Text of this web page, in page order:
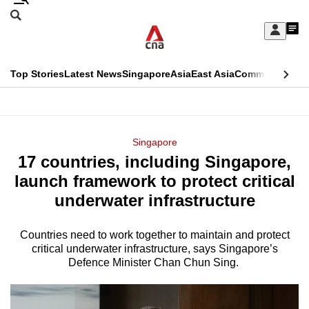
Skip
Sign
My
menu
Search
CNAR
Top StoriesLatest NewsSingaporeAsiaEast AsiaCommentary
Menu
Singapore
17 countries, including Singapore,
launch framework to protect critical
underwater infrastructure
Countries need to work together to maintain and protect
critical underwater infrastructure, says Singapore’s
Defence Minister Chan Chun Sing.
This
longer
supported
We
know
a